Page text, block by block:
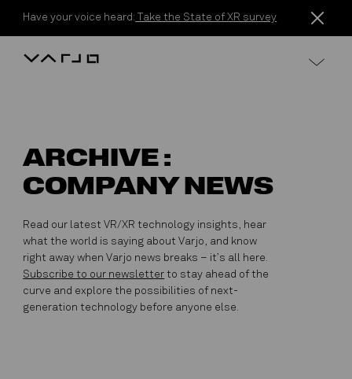
Have your voice heard: Take the State of XR survey
Varjo
ARCHIVE :
COMPANY NEWS
Read our latest VR/XR technology insights, hear
what the world is saying about Varjo, and know
right away when Varjo news breaks – it’s all here.
Subscribe to our newsletter to stay ahead of the
curve and explore the possibilities of next-
generation technology before anyone else.